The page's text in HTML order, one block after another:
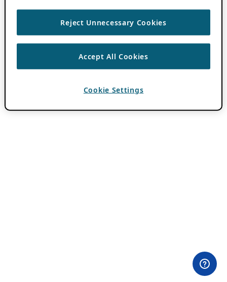
Reject Unnecessary Cookies
Accept All Cookies
Cookie Settings